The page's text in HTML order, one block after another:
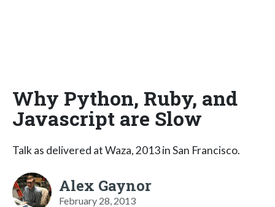
Why Python, Ruby, and
Javascript are Slow
Talk as delivered at Waza, 2013 in San Francisco.
Alex Gaynor
February 28, 2013